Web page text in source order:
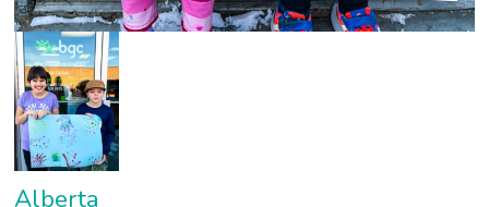
Alberta